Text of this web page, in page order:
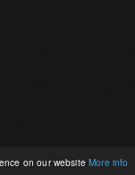
on our websiteMore info